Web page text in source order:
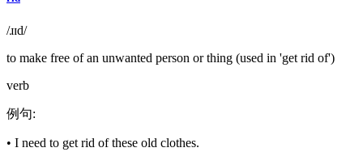
/ɹɪd/
to make free of an unwanted person or thing (used in 'get rid of')
verb
例句:
• I need to get rid of these old clothes.